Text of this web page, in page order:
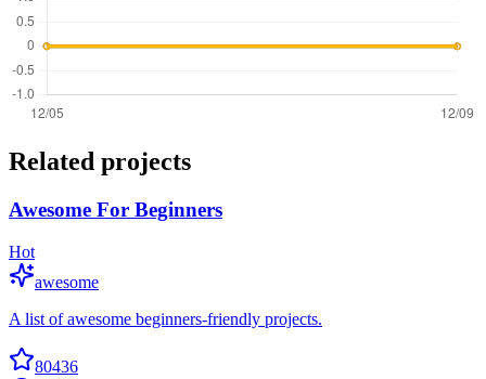
Related projects
Awesome For Beginners
Hot
awesome
A list of awesome beginners-friendly projects.
80436